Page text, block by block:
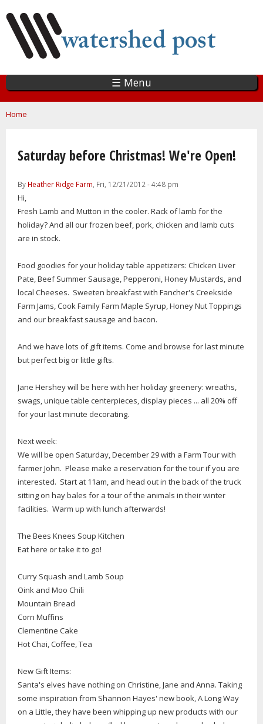
main
content
☰ Menu
You are here
Home
Saturday before Christmas! We're Open!
By Heather Ridge Farm, Fri, 12/21/2012 - 4:48 pm
Hi,
Fresh Lamb and Mutton in the cooler. Rack of lamb for the
holiday? And all our frozen beef, pork, chicken and lamb cuts
are in stock.
Food goodies for your holiday table appetizers: Chicken Liver
Pate, Beef Summer Sausage, Pepperoni, Honey Mustards, and
local Cheeses. Sweeten breakfast with Fancher's Creekside
Farm Jams, Cook Family Farm Maple Syrup, Honey Nut Toppings
and our breakfast sausage and bacon.
And we have lots of gift items. Come and browse for last minute
but perfect big or little gifts.
Jane Hershey will be here with her holiday greenery: wreaths,
swags, unique table centerpieces, display pieces ... all 20% off
for your last minute decorating.
Next week:
We will be open Saturday, December 29 with a Farm Tour with
farmer John. Please make a reservation for the tour if you are
interested. Start at 11am, and head out in the back of the truck
sitting on hay bales for a tour of the animals in their winter
facilities. Warm up with lunch afterwards!
The Bees Knees Soup Kitchen
Eat here or take it to go!
Curry Squash and Lamb Soup
Oink and Moo Chili
Mountain Bread
Corn Muffins
Clementine Cake
Hot Chai, Coffee, Tea
New Gift Items:
Santa's elves have nothing on Christine, Jane and Anna. Taking
some inspiration from Shannon Hayes' new book, A Long Way
on a Little, they have been whipping up new products with our